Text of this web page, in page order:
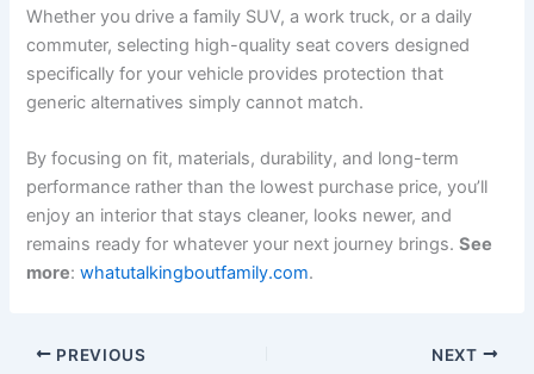
Whether you drive a family SUV, a work truck, or a daily
commuter, selecting high-quality seat covers designed
specifically for your vehicle provides protection that
generic alternatives simply cannot match.
By focusing on fit, materials, durability, and long-term
performance rather than the lowest purchase price, you’ll
enjoy an interior that stays cleaner, looks newer, and
remains ready for whatever your next journey brings.See
more:whatutalkingboutfamily.com.
PREVIOUS NEXT